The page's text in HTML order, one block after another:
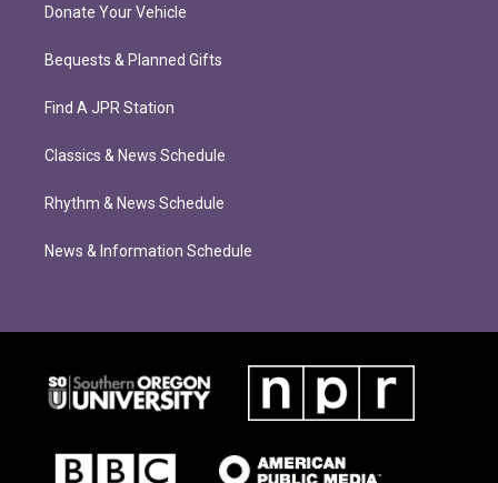
Donate Your Vehicle
Bequests & Planned Gifts
Find A JPR Station
Classics & News Schedule
Rhythm & News Schedule
News & Information Schedule